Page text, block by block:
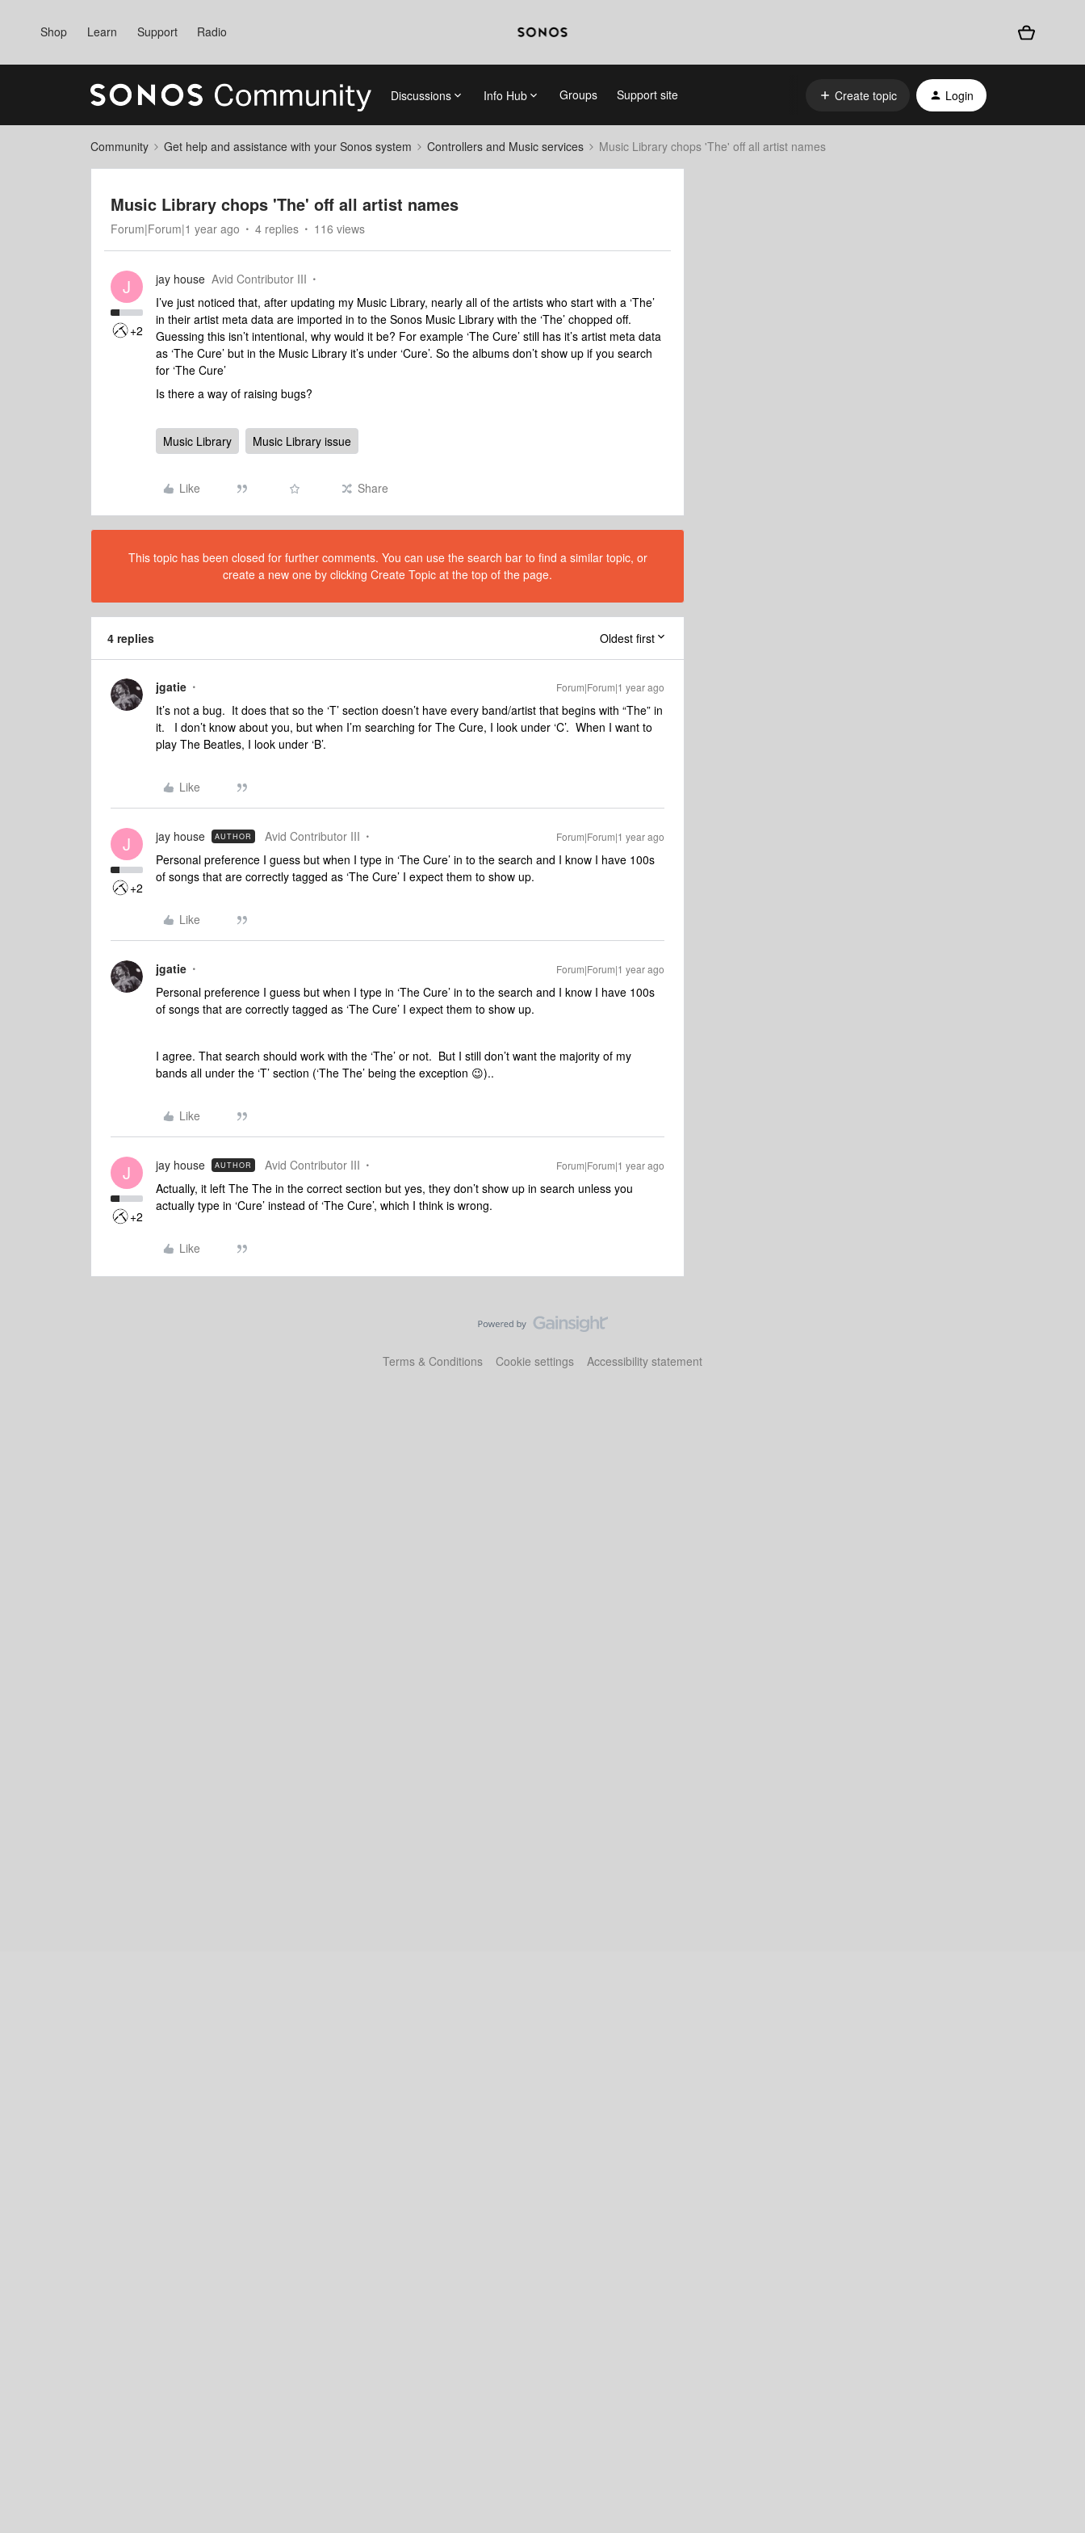
Shop Learn Support Radio
Discussions Info Hub Groups Support site Create topic Login
Community Get help and assistance with your Sonos system Controllers and Music services Music Library chops 'The' off all artist names
Music Library chops 'The' off all artist names
Forum|Forum|1 year ago 4 replies 116 views
J
+2
jay house Avid Contributor III
I’ve just noticed that, after updating my Music Library, nearly all of the artists who start with a ‘The’
in their artist meta data are imported in to the Sonos Music Library with the ‘The’ chopped off.
Guessing this isn’t intentional, why would it be? For example ‘The Cure’ still has it’s artist meta data
as ‘The Cure’ but in the Music Library it’s under ‘Cure’. So the albums don’t show up if you search
for ‘The Cure’
Is there a way of raising bugs?
Music Library Music Library issue
Like Share
This topic has been closed for further comments. You can use the search bar to find a similar topic, or
create a new one by clicking Create Topic at the top of the page.
4 replies Oldest first
jgatie Forum|Forum|1 year ago
It’s not a bug. It does that so the ‘T’ section doesn’t have every band/artist that begins with “The” in
it. I don’t know about you, but when I’m searching for The Cure, I look under ‘C’. When I want to
play The Beatles, I look under ‘B’.
Like
J
+2
jay house AUTHOR Avid Contributor III Forum|Forum|1 year ago
Personal preference I guess but when I type in ‘The Cure’ in to the search and I know I have 100s
of songs that are correctly tagged as ‘The Cure’ I expect them to show up.
Like
jgatie Forum|Forum|1 year ago
Personal preference I guess but when I type in ‘The Cure’ in to the search and I know I have 100s
of songs that are correctly tagged as ‘The Cure’ I expect them to show up.
I agree. That search should work with the ‘The’ or not. But I still don’t want the majority of my
bands all under the ‘T’ section (‘The The’ being the exception 😉)..
Like
J
+2
jay house AUTHOR Avid Contributor III Forum|Forum|1 year ago
Actually, it left The The in the correct section but yes, they don’t show up in search unless you
actually type in ‘Cure’ instead of ‘The Cure’, which I think is wrong.
Like
Terms & Conditions Cookie settings Accessibility statement